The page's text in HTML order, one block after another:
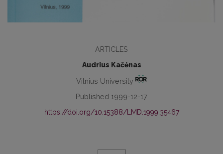
ARTICLES
Audrius Kačėnas
Vilnius University
Published 1999-12-17
https://doi.org/10.15388/LMD.1999.35467